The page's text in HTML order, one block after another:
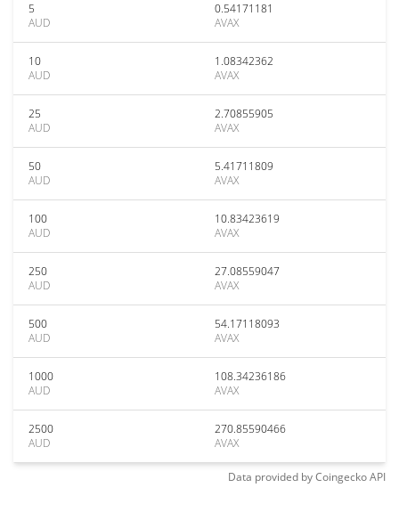
5
AUD
0.54171181
AVAX
10
AUD
1.08342362
AVAX
25
AUD
2.70855905
AVAX
50
AUD
5.41711809
AVAX
100
AUD
10.83423619
AVAX
250
AUD
27.08559047
AVAX
500
AUD
54.17118093
AVAX
1000
AUD
108.34236186
AVAX
2500
AUD
270.85590466
AVAX
Data provided byCoingeckoAPI